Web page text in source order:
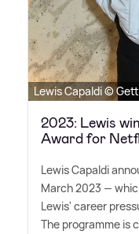
Lewis Capaldi ©
2023: Lewis
Award for
Lewis Capaldi
March 2023 —
Lewis' career
The programme is